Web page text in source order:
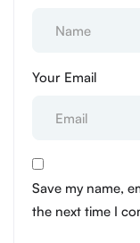
Your Email
Save my name,
the next time I